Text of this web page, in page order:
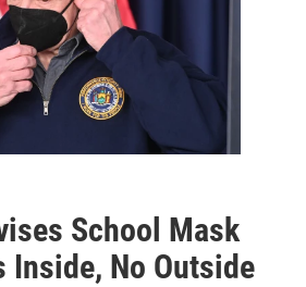
School Mask
Inside, No Outside